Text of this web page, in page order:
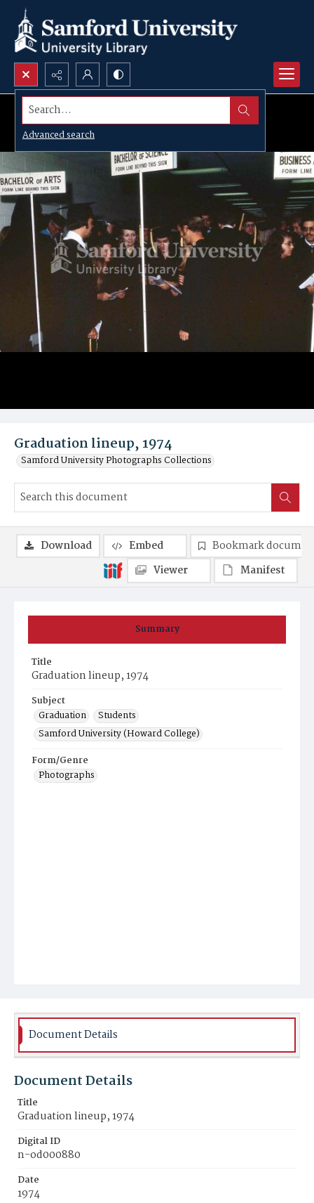
Search...
Advanced search
Graduation lineup, 1974
Samford University Photographs Collections
Summary
Title
Graduation lineup, 1974
Subject
Graduation
Students
Samford University (Howard College)
Form/Genre
Photographs
Download Embed
Bookmark
Viewer
Manifest
Document Details
Document Details
Title
Graduation lineup, 1974
Digital ID
n-od000880
Date
1974